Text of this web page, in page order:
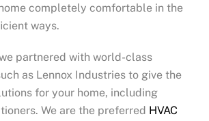
completely comfortable in the
ways.
partnered with world-class
as Lennox Industries to give the
for your home, including
We are the preferred HVAC